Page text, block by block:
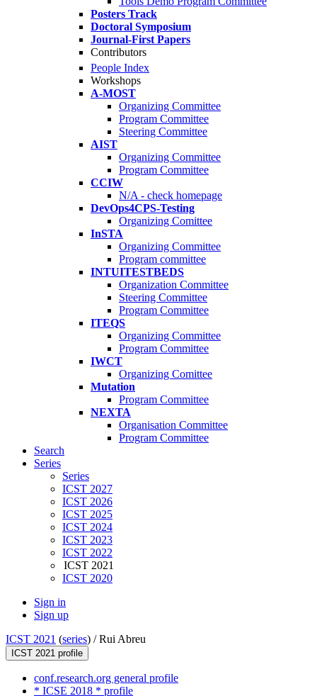
Posters Track
Doctoral Symposium
Journal-First Papers
Contributors
People Index
Workshops
A-MOST
Organizing Committee
Program Committee
Steering Committee
AIST
Organizing Committee
Program Committee
CCIW
N/A - check homepage
DevOps4CPS-Testing
Organizing Comittee
InSTA
Organizing Committee
Program committee
INTUITESTBEDS
Organization Committee
Steering Committee
Program Committee
ITEQS
Organizing Committee
Program Committee
IWCT
Organizing Comittee
Mutation
Program Committee
NEXTA
Organisation Committee
Program Committee
Search
Series
Series
ICST 2027
ICST 2026
ICST 2025
ICST 2024
ICST 2023
ICST 2022
ICST 2021
ICST 2020
Sign in
Sign up
ICST 2021 (series) /Rui Abreu
ICST 2021 profile
conf.research.org general profile
* ICSE 2018 * profile